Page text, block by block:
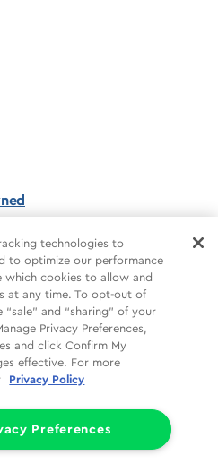
down
technologies to
to optimize our performance
which cookies to allow and
at any time. To opt-out of
and “sharing” of your
Privacy Preferences,
and click Confirm My
effective. For more
Privacy Policy
Preferences